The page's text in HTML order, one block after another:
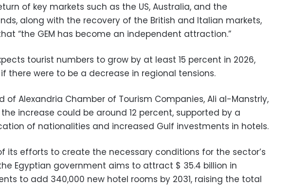
of key markets such as the US, Australia, and the
along with the recovery of the British and Italian markets,
“the GEM has become an independent attraction.”
tourist numbers to grow by at least 15 percent in 2026,
there were to be a decrease in regional tensions.
of Alexandria Chamber of Tourism Companies, Ali al-Manstrly,
increase could be around 12 percent, supported by a
of nationalities and increased Gulf investments in hotels.
its efforts to create the necessary conditions for the sector’s
Egyptian government aims to attract $ 35.4 billion in
to add 340,000 new hotel rooms by 2031, raising the total